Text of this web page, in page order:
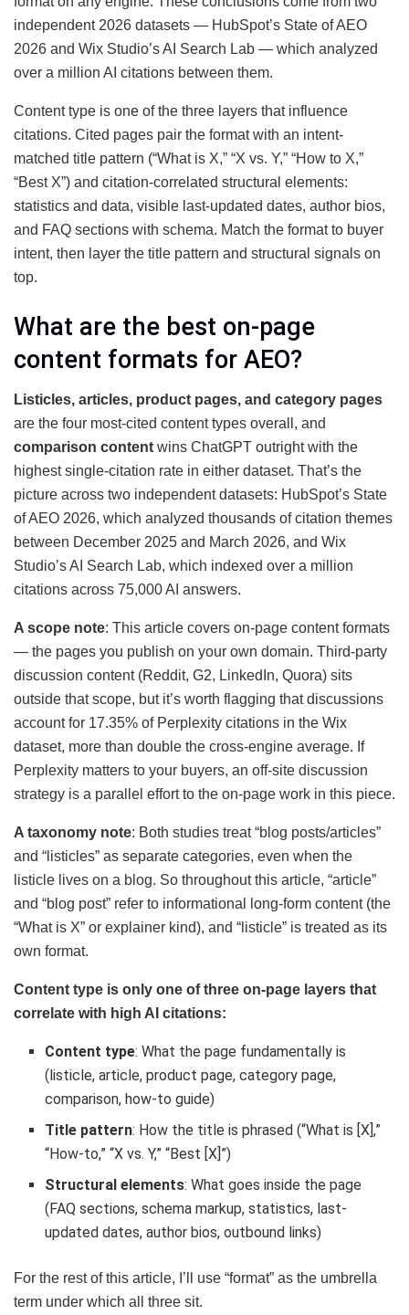
independent 2026 datasets — HubSpot’s State of AEO
2026 and Wix Studio’s AI Search Lab — which analyzed
over a million AI citations between them.
Content type is one of the three layers that influence
citations. Cited pages pair the format with an intent-
matched title pattern (“What is X,” “X vs. Y,” “How to X,”
“Best X”) and citation-correlated structural elements:
statistics and data, visible last-updated dates, author bios,
and FAQ sections with schema. Match the format to buyer
intent, then layer the title pattern and structural signals on
top.
What are the best on-page
content formats for AEO?
Listicles, articles, product pages, and category pages
are the four most-cited content types overall, and
comparison content wins ChatGPT outright with the
highest single-citation rate in either dataset. That’s the
picture across two independent datasets: HubSpot’s State
of AEO 2026, which analyzed thousands of citation themes
between December 2025 and March 2026, and Wix
Studio’s AI Search Lab, which indexed over a million
citations across 75,000 AI answers.
A scope note: This article covers on-page content formats
— the pages you publish on your own domain. Third-party
discussion content (Reddit, G2, LinkedIn, Quora) sits
outside that scope, but it’s worth flagging that discussions
account for 17.35% of Perplexity citations in the Wix
dataset, more than double the cross-engine average. If
Perplexity matters to your buyers, an off-site discussion
strategy is a parallel effort to the on-page work in this piece.
A taxonomy note: Both studies treat “blog posts/articles”
and “listicles” as separate categories, even when the
listicle lives on a blog. So throughout this article, “article”
and “blog post” refer to informational long-form content (the
“What is X” or explainer kind), and “listicle” is treated as its
own format.
Content type is only one of three on-page layers that
correlate with high AI citations:
Content type: What the page fundamentally is
(listicle, article, product page, category page,
comparison, how-to guide)
Title pattern: How the title is phrased (“What is [X],”
“How-to,” “X vs. Y,” “Best [X]”)
Structural elements: What goes inside the page
(FAQ sections, schema markup, statistics, last-
updated dates, author bios, outbound links)
For the rest of this article, I’ll use “format” as the umbrella
term under which all three sit.